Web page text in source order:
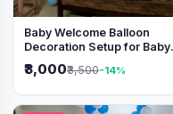
Baby Welcome Balloon
Decoration Setup for Baby
₹3,000₹3,500-14%